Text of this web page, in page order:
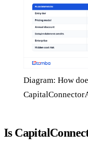
Diagram: How
Is